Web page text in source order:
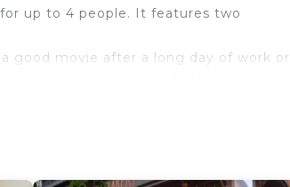
up to 4 people. It features two
good movie after a long day of work or
traditional and modern bars,